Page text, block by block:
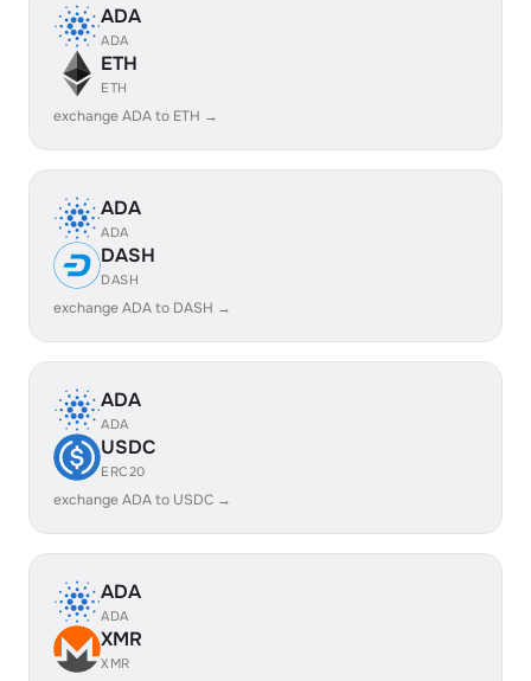
ADA
ADA
ETH
ETH
exchange ADA to ETH →
ADA
ADA
DASH
DASH
exchange ADA to DASH →
ADA
ADA
USDC
ERC20
exchange ADA to USDC →
ADA
ADA
XMR
XMR